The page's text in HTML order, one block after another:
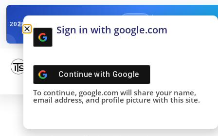
2025SNOWFLAKE SUMMIT
DONE!
Sign in with google.com
Continue with Google
To continue, google.com will share your name,
email address, and profile picture with this site.